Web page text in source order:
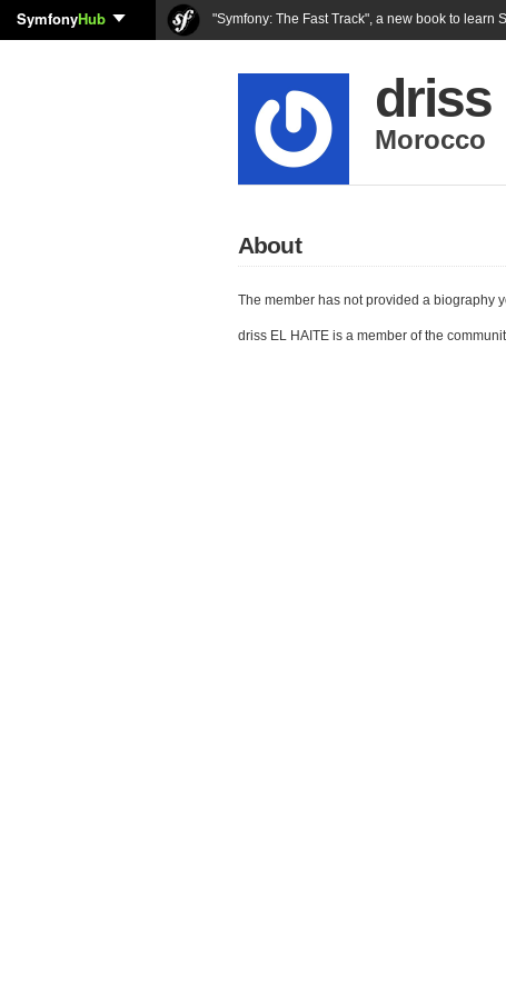
SymfonyHub "Symfony: The Fast Track", a new book to learn
driss
Morocco
About
The member has not provided a biography
driss EL HAITE is a member of the